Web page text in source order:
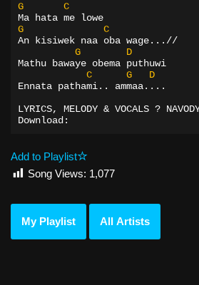
G
C
Ma hata me lowe
G
C
An kisiwek naa oba wage...//
G
D
Mathu bawaye obema puthuwi
C
G
D
Ennata pathami.. ammaa....
LYRICS, MELODY & VOCALS ?
Download:
Add to Playlist
Song Views: 1,077
My Playlist All Artists